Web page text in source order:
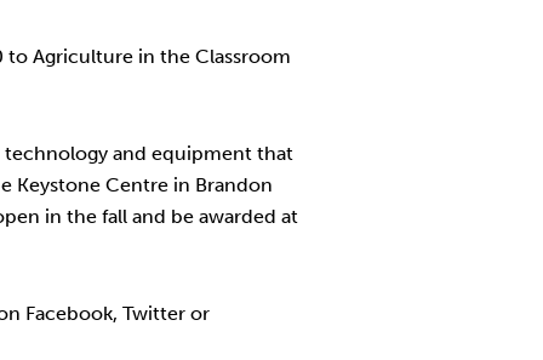
to Agriculture in the Classroom
technology and equipment that
Keystone Centre in Brandon
in the fall and be awarded at
Facebook, Twitter or